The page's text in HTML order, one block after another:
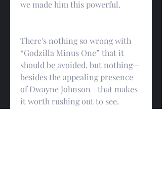
we made him this powerful.
There's nothing so wrong with
“Godzilla Minus One” that it
should be avoided, but nothing—
besides the appealing presence
of Dwayne Johnson—that makes
it worth rushing out to see.